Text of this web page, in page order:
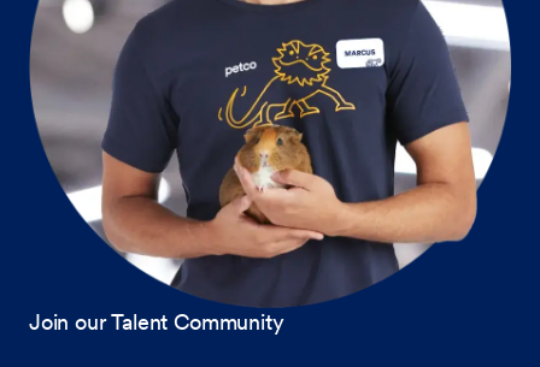
Join our Talent Community